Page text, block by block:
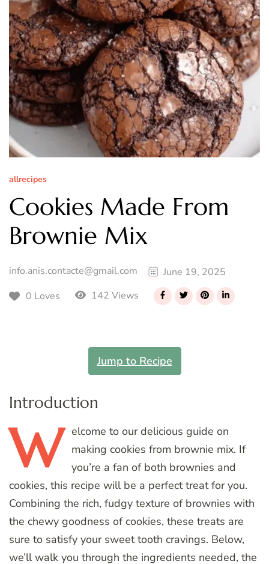
allrecipes
Cookies Made From
Brownie Mix
info.anis.contacte@gmail.com
June 19, 2025
0 Loves
142 Views
Jump to Recipe
Introduction
W elcome to our delicious guide on
making cookies from brownie mix. If
you’re a fan of both brownies and
cookies, this recipe will be a perfect treat for you.
Combining the rich, fudgy texture of brownies with
the chewy goodness of cookies, these treats are
sure to satisfy your sweet tooth cravings. Below,
we’ll walk you through the ingredients needed, the